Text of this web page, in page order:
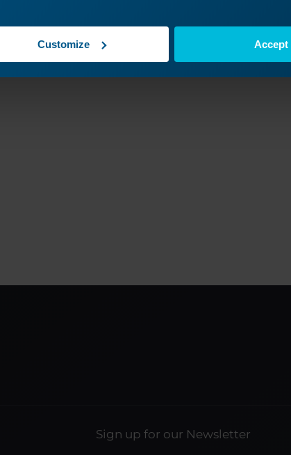
Customize Accept
Sign up for our Newsletter